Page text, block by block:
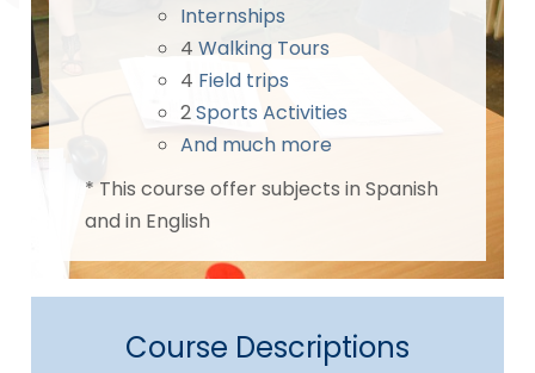
Internships
4Walking Tours
4 Field trips
2Sports Activities
And much more
* This course offer subjects in Spanish
and in English
Course Descriptions